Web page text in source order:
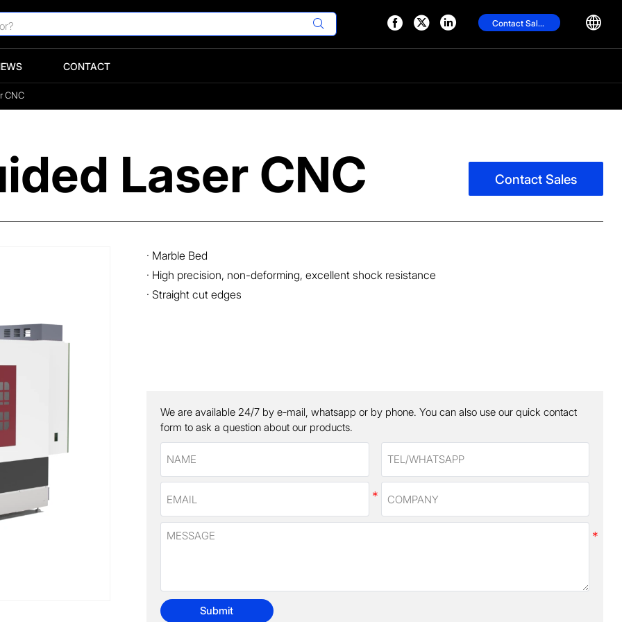
    Contact Sales 
CONTACT
CNC
Laser CNC Contact Sales
· Marble Bed
· High precision, non-deforming, excellent shock resistance
· Straight cut edges
We are available 24/7 by e-mail, whatsapp or by phone. You can also use our quick contact
form to ask a question about our products.
Submit